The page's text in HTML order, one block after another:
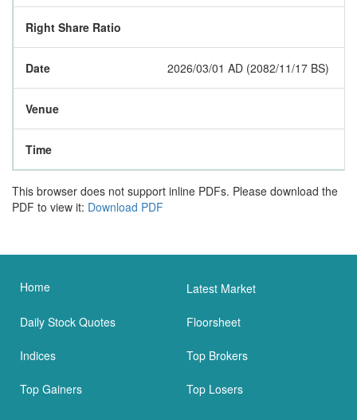
Right Share Ratio
Date 2026/03/01 AD (2082/11/17 BS)
Venue
Time
This browser does not support inline PDFs. Please download the
PDF to view it: Download PDF
Home Latest Market
Daily Stock Quotes Floorsheet
Indices Top Brokers
Top Gainers Top Losers